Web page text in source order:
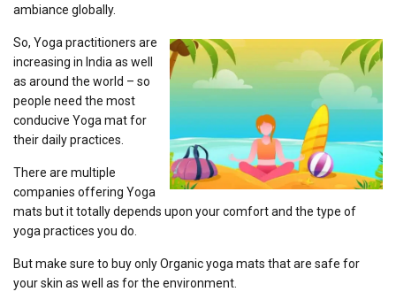
ambiance globally.
So, Yoga practitioners are
increasing in India as well
as around the world – so
people need the most
conducive Yoga mat for
their daily practices.
There are multiple
companies offering Yoga
mats but it totally depends upon your comfort and the type of
yoga practices you do.
But make sure to buy only Organic yoga mats that are safe for
your skin as well as for the environment.